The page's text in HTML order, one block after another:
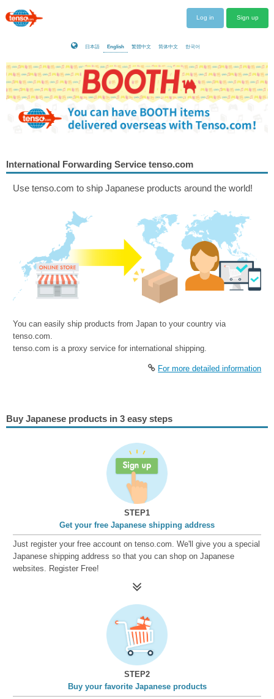
Log in Sign up
日本語 English 繁體中文 简体中文 한국어
International Forwarding Service tenso.com
Use tenso.com to ship Japanese products around the world!
You can easily ship products from Japan to your country via
tenso.com.
tenso.com is a proxy service for international shipping.
For more detailed information
Buy Japanese products in 3 easy steps
STEP1
Get your free Japanese shipping address
Just register your free account on tenso.com. We'll give you a special
Japanese shipping address so that you can shop on Japanese
websites. Register Free!
STEP2
Buy your favorite Japanese products